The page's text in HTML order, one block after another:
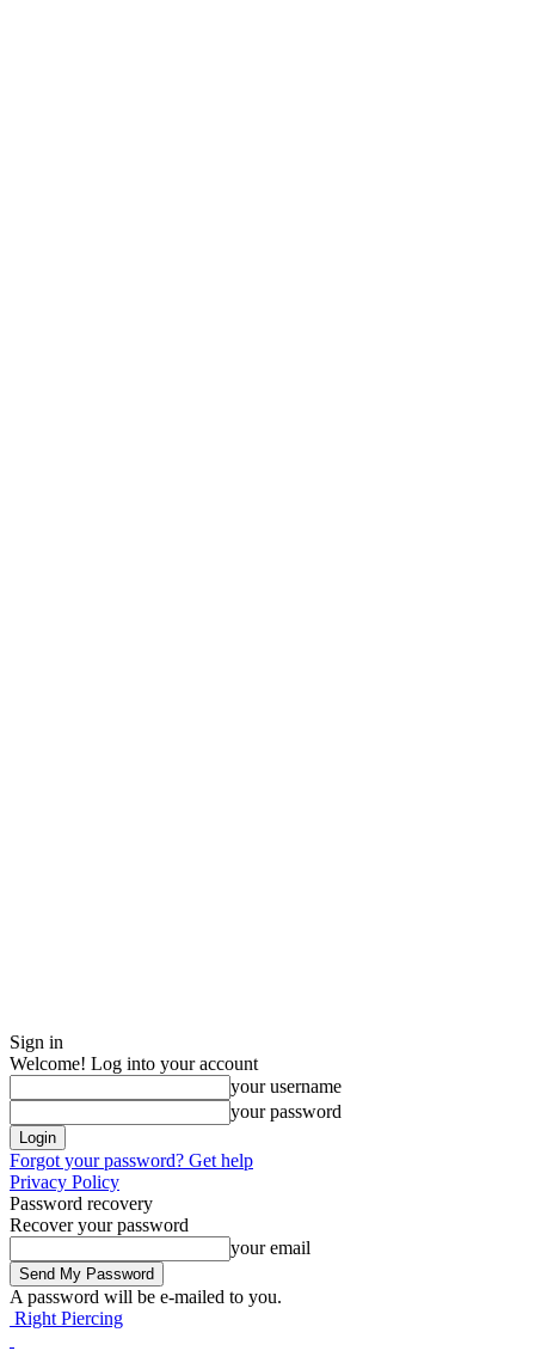
Sign in
Welcome! Log into your account
your username
your password
Forgot your password? Get help
Privacy Policy
Password recovery
Recover your password
your email
A password will be e-mailed to you.
Right Piercing